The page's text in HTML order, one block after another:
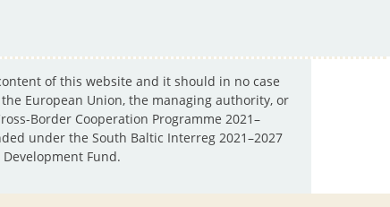
of this website and it should in no case
European Union, the managing authority, or
Border Cooperation Programme 2021–
under the South Baltic Interreg 2021–2027
Fund.